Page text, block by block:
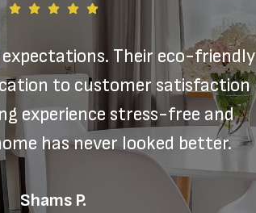
expectations. Their eco-friendly
to customer satisfaction
experience stress-free and
has never looked better.
Shams P.